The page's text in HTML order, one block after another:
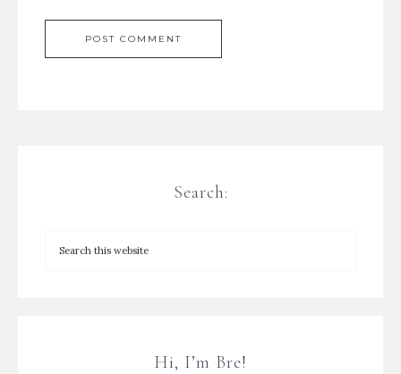
Search:
Hi, I’m Bre!